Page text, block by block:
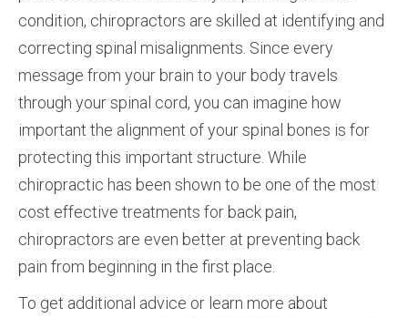
condition, chiropractors are skilled at identifying and
correcting spinal misalignments. Since every
message from your brain to your body travels
through your spinal cord, you can imagine how
important the alignment of your spinal bones is for
protecting this important structure. While
chiropractic has been shown to be one of the most
cost effective treatments for back pain,
chiropractors are even better at preventing back
pain from beginning in the first place.
To get additional advice or learn more about